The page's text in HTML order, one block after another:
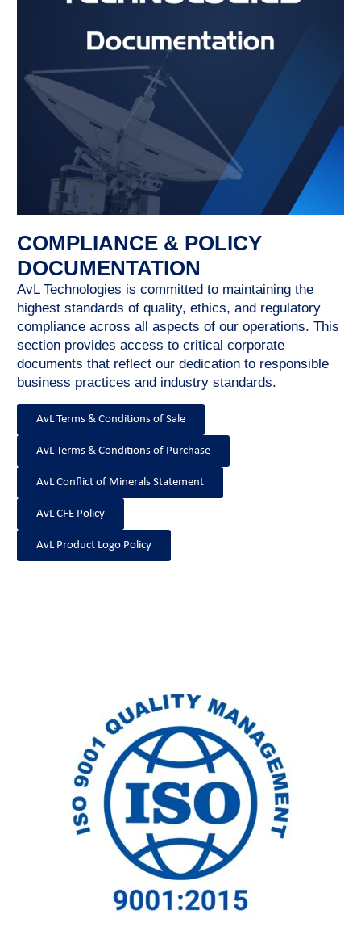
COMPLIANCE & POLICY
DOCUMENTATION
AvL Technologies is committed to maintaining the
highest standards of quality, ethics, and regulatory
compliance across all aspects of our operations. This
section provides access to critical corporate
documents that reflect our dedication to responsible
business practices and industry standards.
AvL Terms & Conditions of Sale
AvL Terms & Conditions of Purchase
AvL Conflict of Minerals Statement
AvL CFE Policy
AvL Product Logo Policy